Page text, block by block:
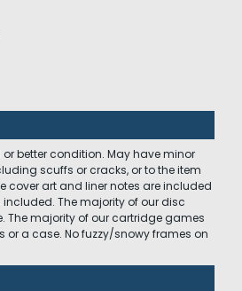
better condition. May have minor
scuffs or cracks, or to the item
cover art and liner notes are included
included. The majority of our disc
The majority of our cartridge games
a case. No fuzzy/snowy frames on